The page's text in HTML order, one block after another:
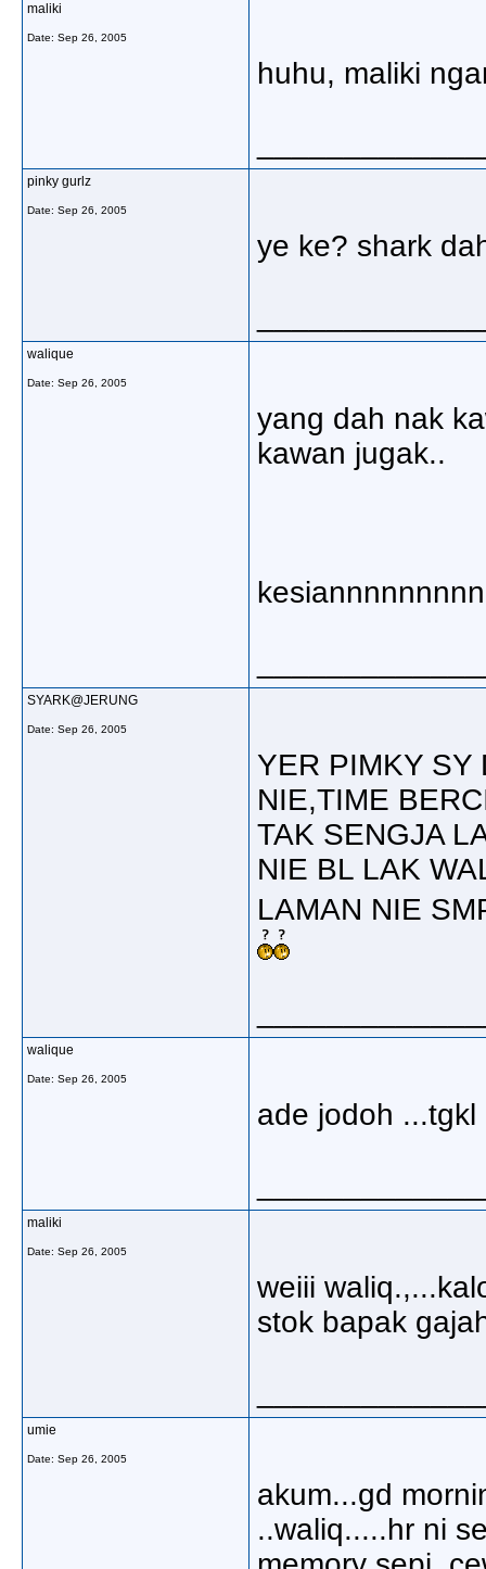
maliki
Date: Sep 26, 2005
huhu, maliki
pinky gurlz
Date: Sep 26, 2005
ye ke? shark
walique
Date: Sep 26, 2005
yang dah nak
kawan jugak..
SYARK@JERUNG
Date: Sep 26, 2005
YER PIMKY SY
NIE,TIME
TAK SENGJA
NIE BL LAK
LAMAN NIE
walique
Date: Sep 26, 2005
ade jodoh
maliki
Date: Sep 26, 2005
weiii
stok bapak
umie
Date: Sep 26, 2005
akum...gd
..waliq.....hr ni